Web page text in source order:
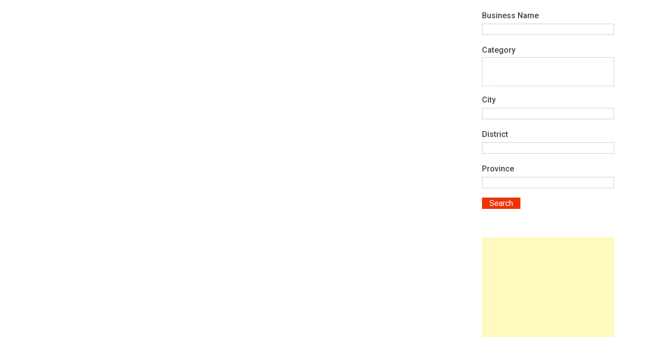
Business Name
Category
City
District
Province